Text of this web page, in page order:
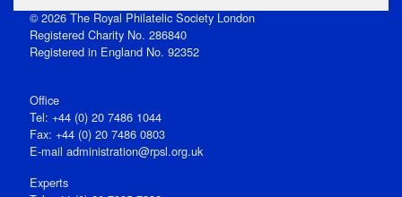
© 2026 The Royal Philatelic Society London
Registered Charity No. 286840
Registered in England No. 92352
Office
Tel: +44 (0) 20 7486 1044
Fax: +44 (0) 20 7486 0803
E‑mail administration@rpsl.org.uk
Experts